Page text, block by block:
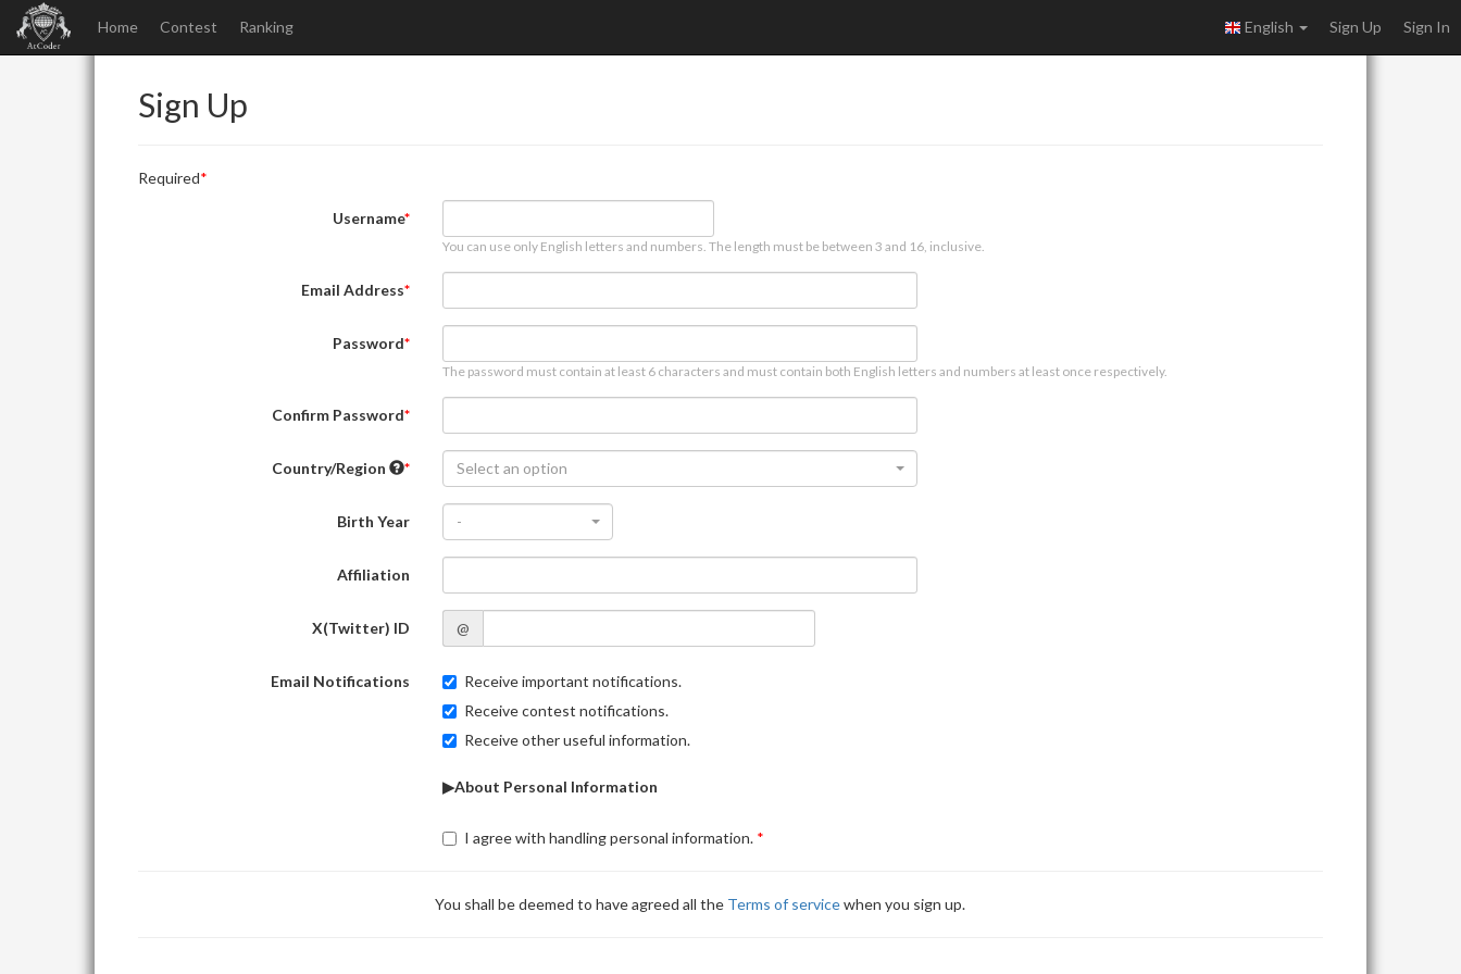
Home Contest Ranking English Sign Up Sign In
Sign Up
Required
Username
You can use only English letters and numbers. The length must be between 3 and 16, inclusive.
Email Address
Password
The password must contain at least 6 characters and must contain both English letters and numbers at least once respectively.
Confirm Password
Country/Region Select an option
Birth Year -
Affiliation
X(Twitter) ID @
Email Notifications
Receive important notifications.
Receive contest notifications.
Receive other useful information.
▶About Personal Information
I agree with handling personal information.
You shall be deemed to have agreed all the Terms of servicewhen you sign up.